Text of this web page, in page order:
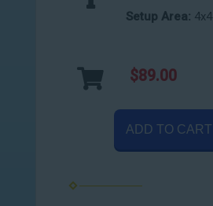
Setup Area: 4x4
$89.00
ADD TO CART